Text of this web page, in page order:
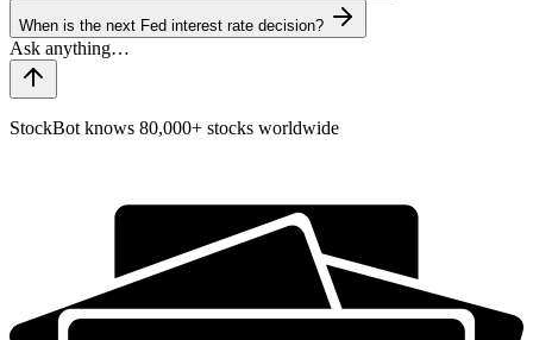
When is the next Fed interest rate decision?
StockBot knows 80,000+ stocks worldwide